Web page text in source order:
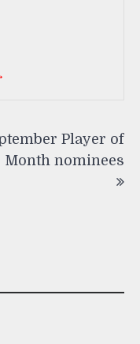
Player of
Month nominees